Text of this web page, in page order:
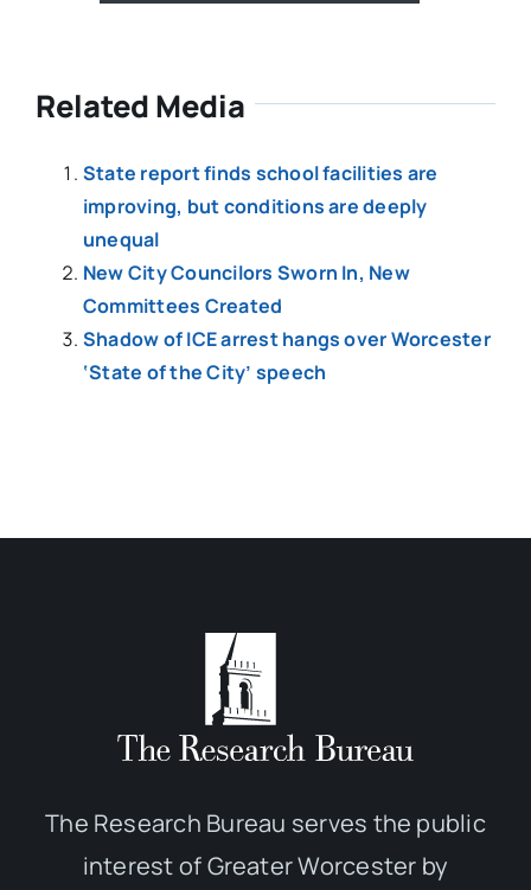
Related Media
State report finds school facilities are
improving, but conditions are deeply
unequal
New City Councilors Sworn In, New
Committees Created
Shadow of ICE arrest hangs over Worcester
‘State of the City’ speech
The Research Bureau serves the public
interest of Greater Worcester by